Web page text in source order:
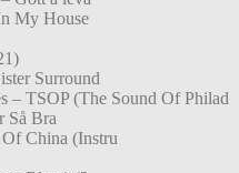
My House
Surround
– TSOP (The Sound Of Philad
Så Bra
China (Instru